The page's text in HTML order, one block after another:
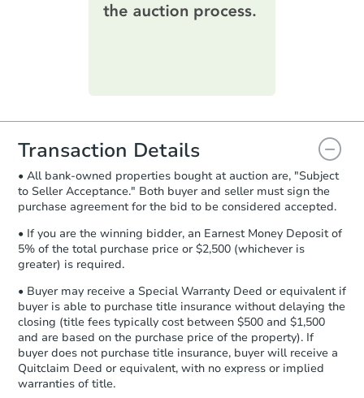
printable checklist. Make sure to
everything is verified, the Purchase
you will need to sign and return the
document for the seller to review
and sign.
Proof of Funds:You need to provide
Auction.com a copy of your Proof of
Funds by email within2 business
days.
Earnest Money Deposit:Unless
otherwise specified on your purchase
agreement, you will need to send the
Earnest Money Deposit to the closing
company within2 business days of
receiving the transfer instructions.
Send Auction.com a copy of your
confirmation receipt within1
business day
Transaction Details
• All bank-owned properties bought at auction are, "Subject
to Seller Acceptance." Both buyer and seller must sign the
purchase agreement for the bid to be considered accepted.
• If you are the winning bidder, an Earnest Money Deposit of
5% of the total purchase price or $2,500 (whichever is
greater) is required.
• Buyer may receive a Special Warranty Deed or equivalent if
buyer is able to purchase title insurance without delaying the
closing (title fees typically cost between $500 and $1,500
and are based on the purchase price of the property). If
buyer does not purchase title insurance, buyer will receive a
Quitclaim Deed or equivalent, with no express or implied
warranties of title.